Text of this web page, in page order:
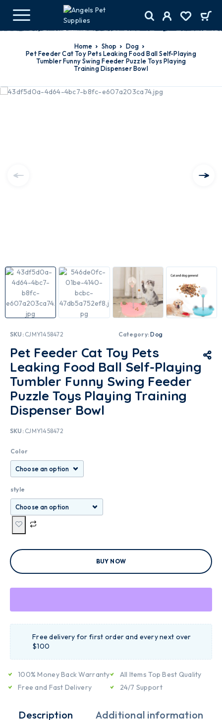
Home Shop
Dog
Pet Feeder Cat Toy Pets Leaking Food Ball Self-Playing
Tumbler Funny Swing Feeder Puzzle Toys Playing
Training Dispenser Bowl
SKU: CJMY1458472 Category:Dog
Pet Feeder Cat Toy Pets
Leaking Food Ball Self-Playing
Tumbler Funny Swing Feeder
Puzzle Toys Playing Training
Dispenser Bowl
SKU: CJMY1458472
Color
style
BUY NOW
Free delivery for first order and every next over
$100
100% Money Back Warranty
Free and Fast Delivery
All Items Top Best Quality
24/7 Support
Description Additional information